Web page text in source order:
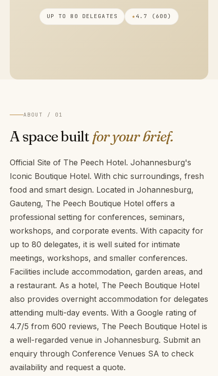
UP TO 80 DELEGATES ★ 4.7 (600)
ABOUT / 01
A space built for your brief.
Official Site of The Peech Hotel. Johannesburg's
Iconic Boutique Hotel. With chic surroundings, fresh
food and smart design. Located in Johannesburg,
Gauteng, The Peech Boutique Hotel offers a
professional setting for conferences, seminars,
workshops, and corporate events. With capacity for
up to 80 delegates, it is well suited for intimate
meetings, workshops, and smaller conferences.
Facilities include accommodation, garden areas, and
a restaurant. As a hotel, The Peech Boutique Hotel
also provides overnight accommodation for delegates
attending multi-day events. With a Google rating of
4.7/5 from 600 reviews, The Peech Boutique Hotel is
a well-regarded venue in Johannesburg. Submit an
enquiry through Conference Venues SA to check
availability and request a quote.